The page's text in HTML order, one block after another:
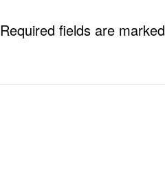
Required fields are marked